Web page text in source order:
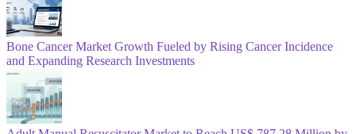
Bone Cancer Market Growth Fueled by Rising Cancer Incidence
and Expanding Research Investments